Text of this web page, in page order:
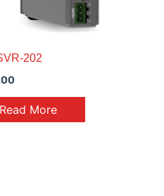
202
Read More